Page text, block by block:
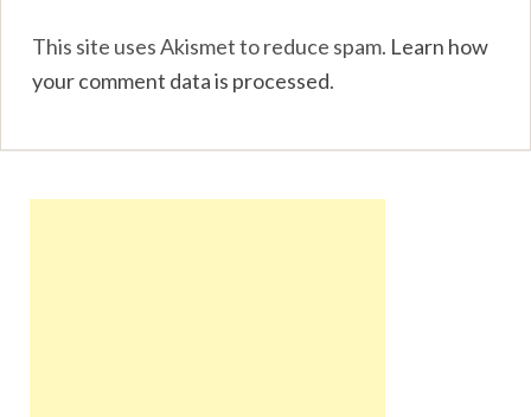
This site uses Akismet to reduce spam. Learn how
your comment data is processed.